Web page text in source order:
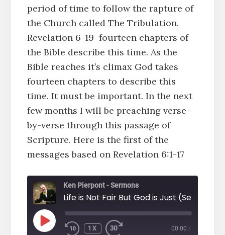
period of time to follow the rapture of
the Church called The Tribulation.
Revelation 6-19–fourteen chapters of
the Bible describe this time. As the
Bible reaches it’s climax God takes
fourteen chapters to describe this
time. It must be important. In the next
few months I will be preaching verse-
by-verse through this passage of
Scripture. Here is the first of the
messages based on Revelation 6:1-17
Ken Pierpont - Sermons
Life is Not Fair But God is Just (Sermon)
PLAY
EPISODE
1X 00:00 /